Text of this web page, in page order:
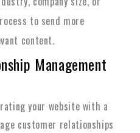
to send more
content.
Management
your website with a
customer relationships